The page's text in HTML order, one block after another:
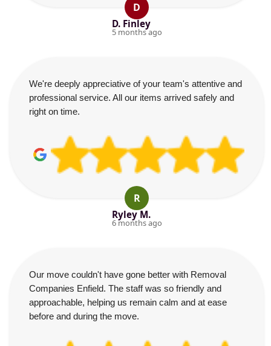
D
D. Finley
5 months ago
We're deeply appreciative of your team's attentive and
professional service. All our items arrived safely and
right on time.
R
Ryley M.
6 months ago
Our move couldn't have gone better with Removal
Companies Enfield. The staff was so friendly and
approachable, helping us remain calm and at ease
before and during the move.